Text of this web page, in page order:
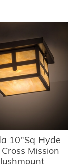
10"Sq Hyde
Mission